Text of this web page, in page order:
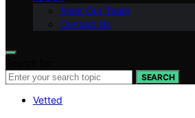
Meet Our Team
Contact Us
SEARCH
Vetted